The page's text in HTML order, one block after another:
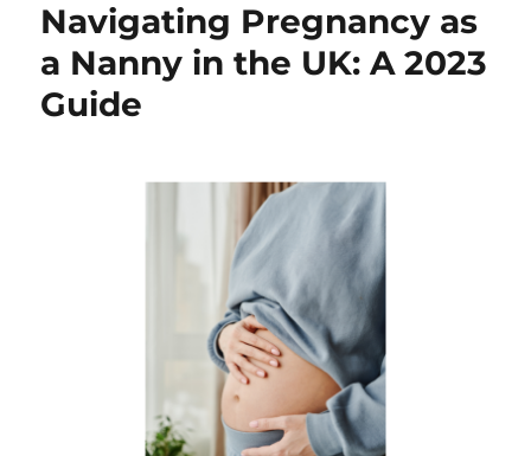
Littles:
Indoor
Navigating Pregnancy as
a Nanny in the UK: A 2023
Guide